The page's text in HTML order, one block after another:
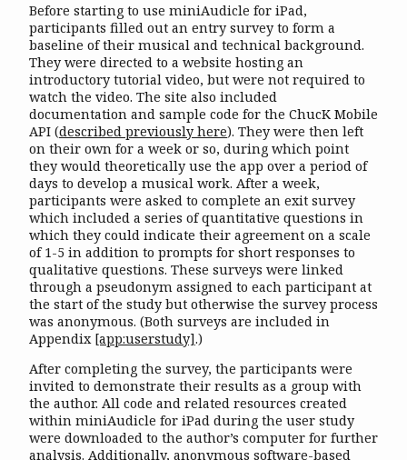
Before starting to use miniAudicle for iPad,
participants filled out an entry survey to form a
baseline of their musical and technical background.
They were directed to a website hosting an
introductory tutorial video, but were not required to
watch the video. The site also included
documentation and sample code for the ChucK Mobile
API (described previously here). They were then left
on their own for a week or so, during which point
they would theoretically use the app over a period of
days to develop a musical work. After a week,
participants were asked to complete an exit survey
which included a series of quantitative questions in
which they could indicate their agreement on a scale
of 1-5 in addition to prompts for short responses to
qualitative questions. These surveys were linked
through a pseudonym assigned to each participant at
the start of the study but otherwise the survey process
was anonymous. (Both surveys are included in
Appendix [app:userstudy].)
After completing the survey, the participants were
invited to demonstrate their results as a group with
the author. All code and related resources created
within miniAudicle for iPad during the user study
were downloaded to the author’s computer for further
analysis. Additionally, anonymous software-based